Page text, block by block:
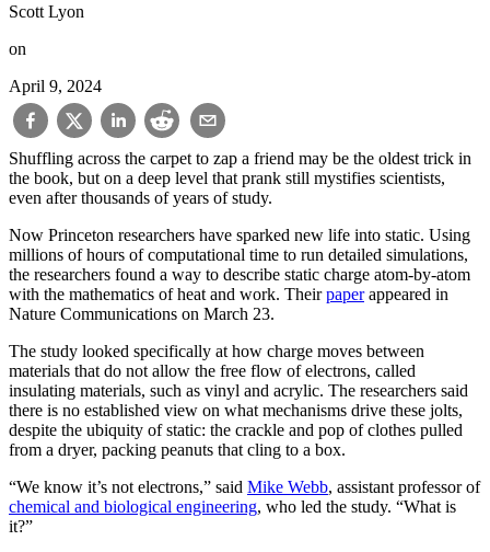
Scott Lyon
on
April 9, 2024
Shuffling across the carpet to zap a friend may be the oldest trick in
the book, but on a deep level that prank still mystifies scientists,
even after thousands of years of study.
Now Princeton researchers have sparked new life into static. Using
millions of hours of computational time to run detailed simulations,
the researchers found a way to describe static charge atom-by-atom
with the mathematics of heat and work. Theirpaperappeared in
Nature Communications on March 23.
The study looked specifically at how charge moves between
materials that do not allow the free flow of electrons, called
insulating materials, such as vinyl and acrylic. The researchers said
there is no established view on what mechanisms drive these jolts,
despite the ubiquity of static: the crackle and pop of clothes pulled
from a dryer, packing peanuts that cling to a box.
“We know it’s not electrons,” said Mike Webb, assistant professor of
chemical and biological engineering, who led the study. “What is
it?”